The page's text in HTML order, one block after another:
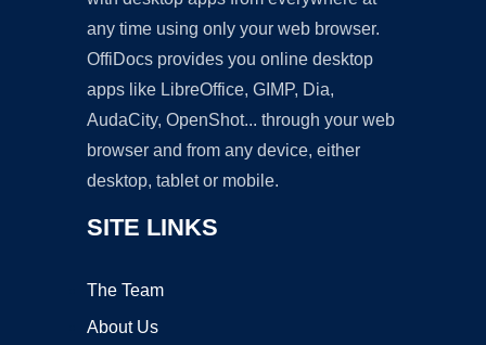
any time using only your web browser.
OffiDocs provides you online desktop
apps like LibreOffice, GIMP, Dia,
AudaCity, OpenShot... through your web
browser and from any device, either
desktop, tablet or mobile.
SITE LINKS
The Team
About Us